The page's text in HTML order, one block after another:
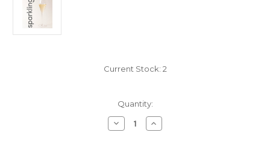
Current Stock: 2
Quantity:
Decrease
Quantity
Increase
Quantity